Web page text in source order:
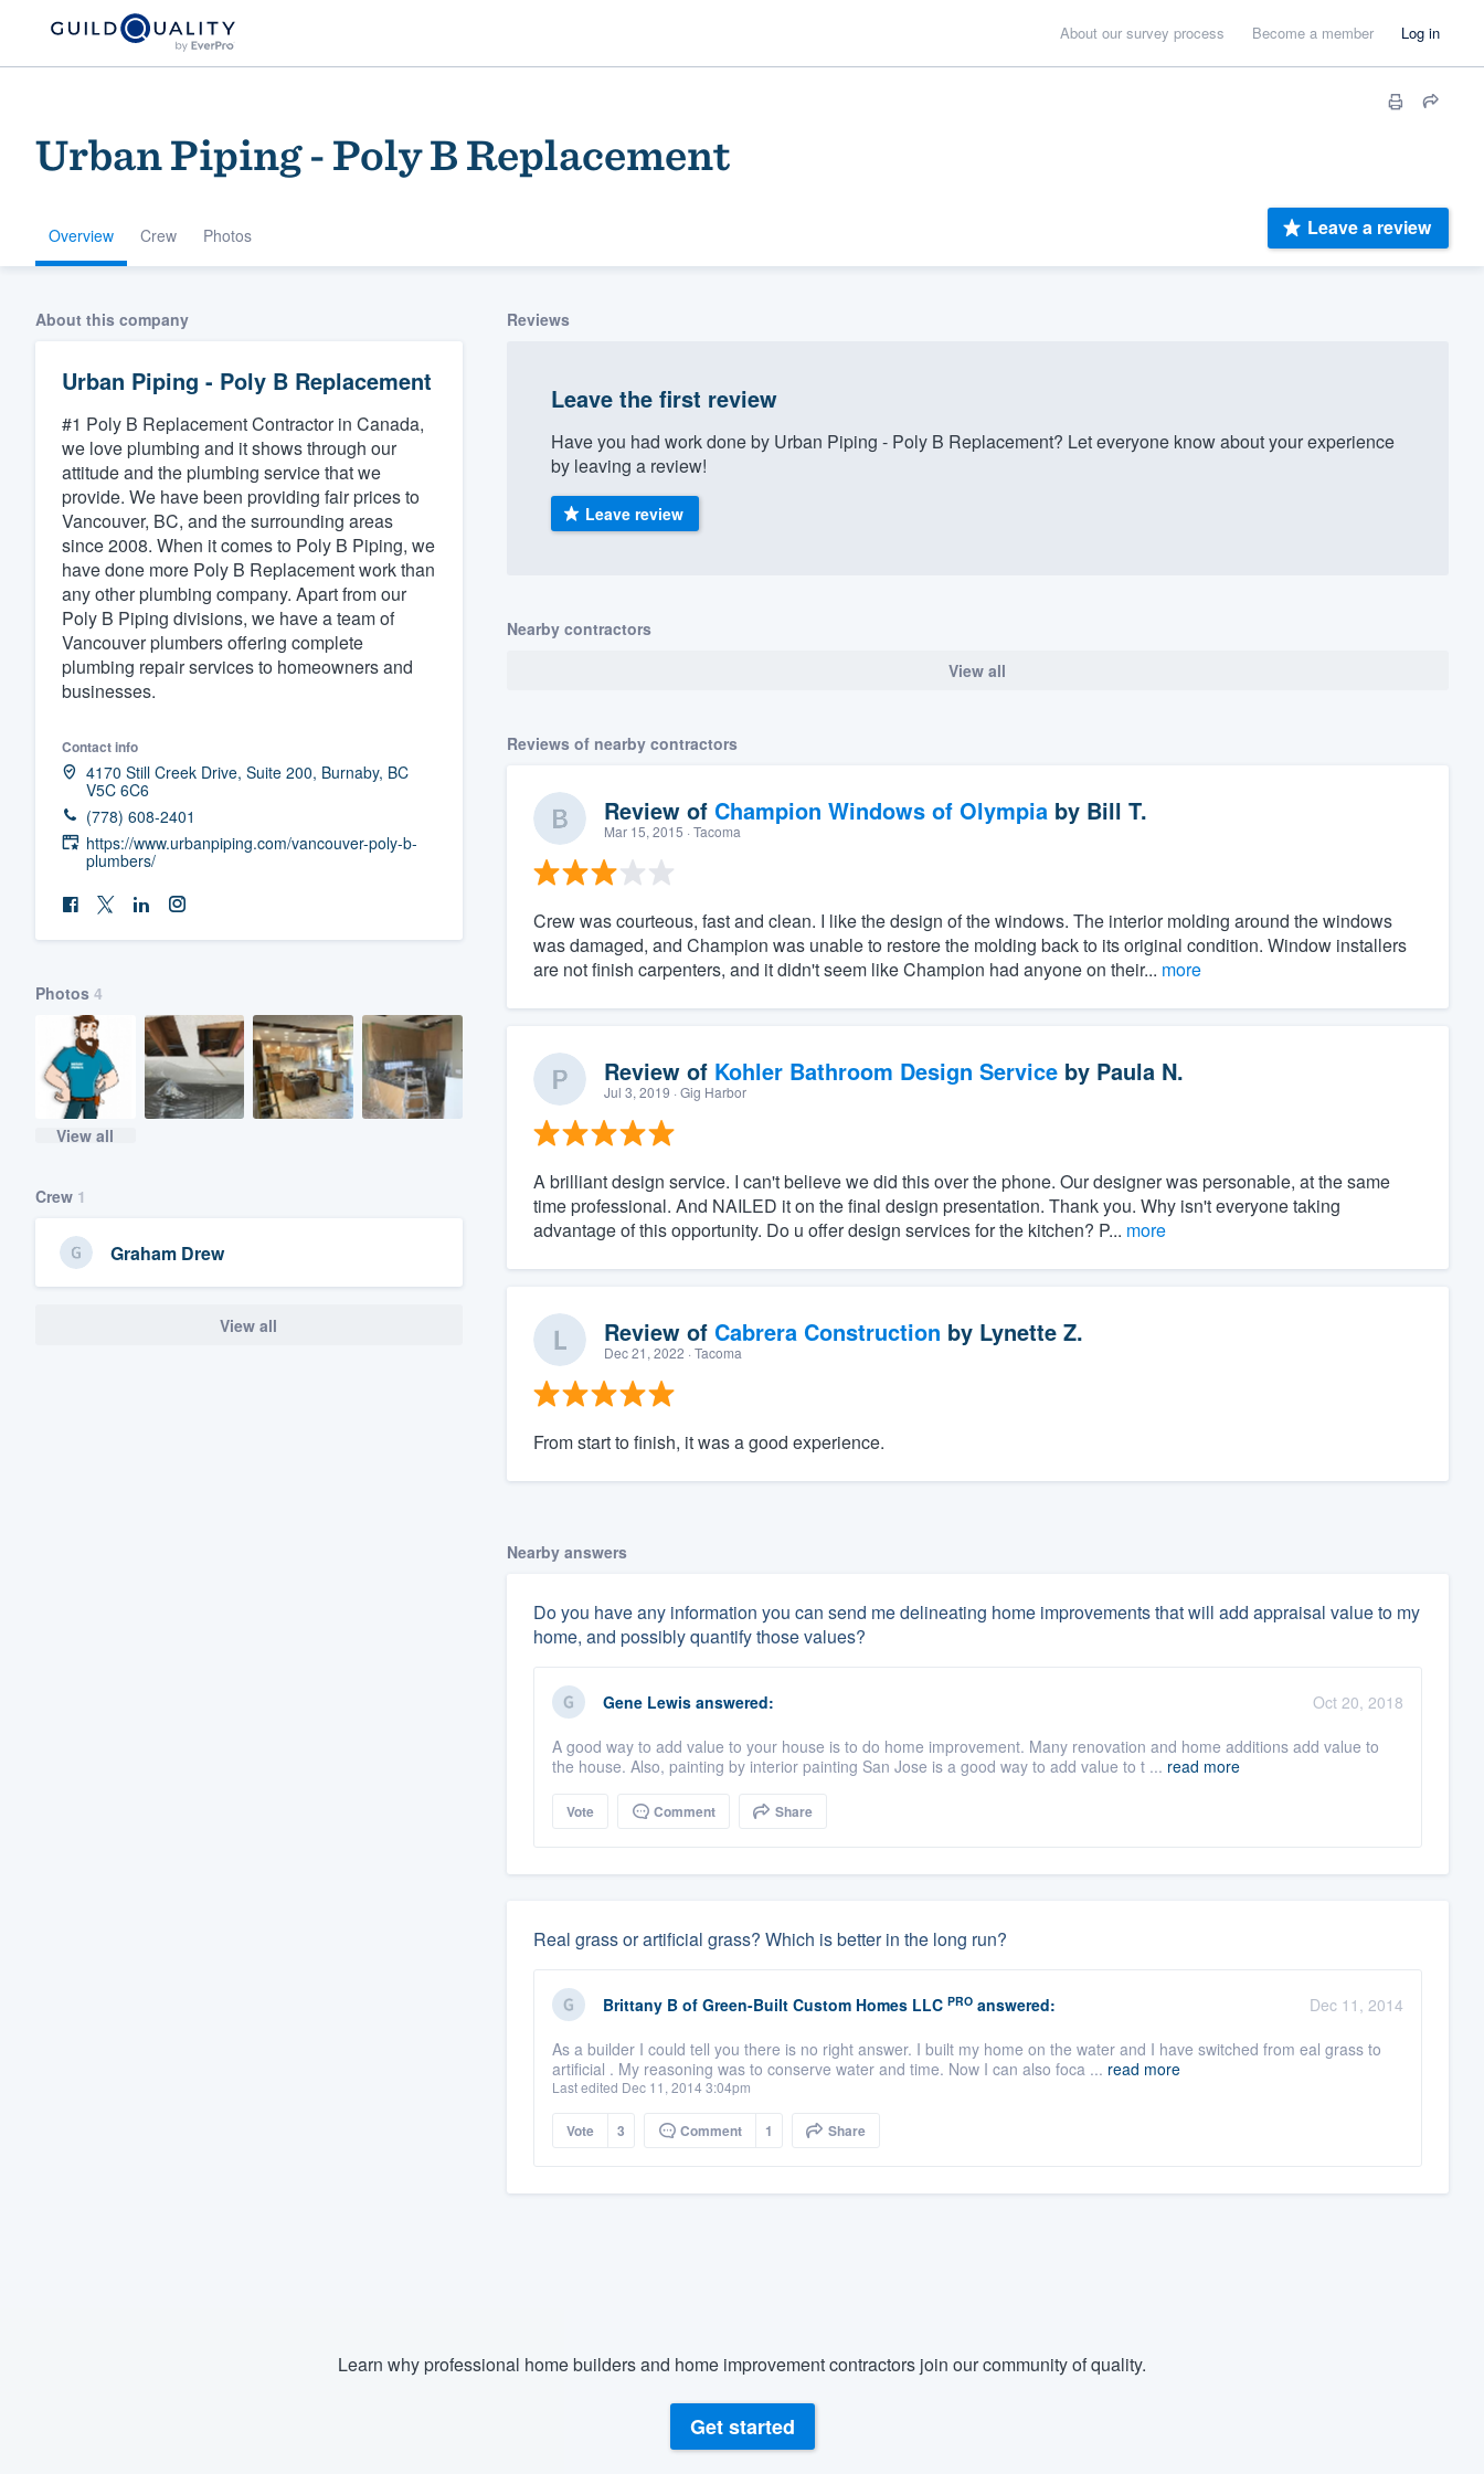
About our survey process Become a member Log in
Urban Piping - Poly B Replacement
Overview Crew Photos Leave a review
About this company
Urban Piping - Poly B Replacement
#1 Poly B Replacement Contractor in Canada,
we love plumbing and it shows through our
attitude and the plumbing service that we
provide. We have been providing fair prices to
Vancouver, BC, and the surrounding areas
since 2008. When it comes to Poly B Piping, we
have done more Poly B Replacement work than
any other plumbing company. Apart from our
Poly B Piping divisions, we have a team of
Vancouver plumbers offering complete
plumbing repair services to homeowners and
businesses.
Contact info
4170 Still Creek Drive, Suite 200, Burnaby, BC
V5C 6C6
(778) 608-2401
https://www.urbanpiping.com/vancouver-poly-b-
plumbers/
Photos 4
View all
Crew 1
Graham Drew
View all
Reviews
Leave the first review
Have you had work done by Urban Piping - Poly B Replacement? Let everyone know about your experience
by leaving a review!
Leave review
Nearby contractors
View all
Reviews of nearby contractors
Review of Champion Windows of Olympiaby Bill T.
Mar 15, 2015 · Tacoma
Crew was courteous, fast and clean. I like the design of the windows. The interior molding around the windows
was damaged, and Champion was unable to restore the molding back to its original condition. Window installers
are not finish carpenters, and it didn't seem like Champion had anyone on their... more
Review of Kohler Bathroom Design Serviceby Paula N.
Jul 3, 2019 · Gig Harbor
A brilliant design service. I can't believe we did this over the phone. Our designer was personable, at the same
time professional. And NAILED it on the final design presentation. Thank you. Why isn't everyone taking
advantage of this opportunity. Do u offer design services for the kitchen? P... more
Review of Cabrera Construction by Lynette Z.
Dec 21, 2022 · Tacoma
From start to finish, it was a good experience.
Nearby answers
Do you have any information you can send me delineating home improvements that will add appraisal value to my
home, and possibly quantify those values?
Gene Lewisanswered:
Oct 20, 2018
A good way to add value to your house is to do home improvement. Many renovation and home additions add value to
the house. Also, painting by interior painting San Jose is a good way to add value to t ... read more
Vote Comment Share
Real grass or artificial grass? Which is better in the long run?
Brittany B of Green-Built Custom Homes LLC PROanswered:
Dec 11, 2014
As a builder I could tell you there is no right answer. I built my home on the water and I have switched from eal grass to
artificial . My reasoning was to conserve water and time. Now I can also foca ... read more
Last edited Dec 11, 2014 3:04pm
Vote 3 Comment 1 Share
Learn why professional home builders and home improvement contractors join our community of quality.
Get started
Welcome to our
community of quality
Get started
Fill out this form, or call us at
(888) 355-9223.
We'll answer your questions, show you a demo,
and get you started.
Pricing
survey who you want, when you want, without
having to worry about overages.